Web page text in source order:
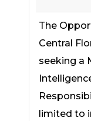
The
Central
seeking a
limited to